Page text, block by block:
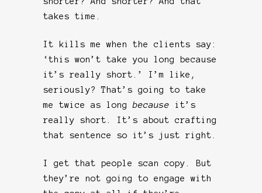
takes time.
It kills me when the clients say:
‘this won’t take you long because
it’s really short.’ I’m like,
seriously? That’s going to take
me twice as longbecause it’s
really short. It’s about crafting
that sentence so it’s just right.
I get that people scan copy. But
they’re not going to engage with